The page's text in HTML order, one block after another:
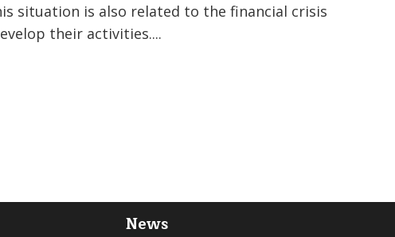
situation is also related to the financial crisis
their activities....
News